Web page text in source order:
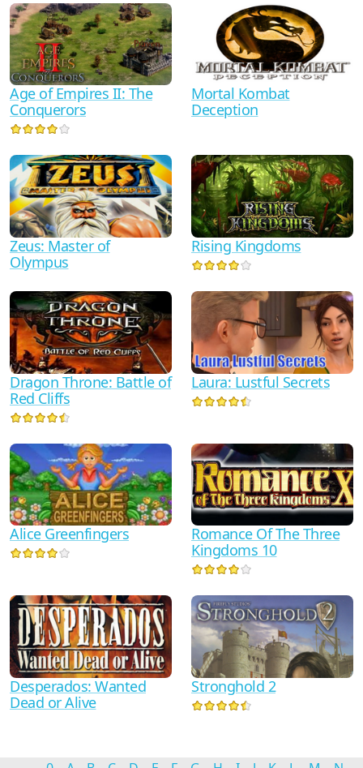
Age of Empires II: The
Conquerors
Mortal Kombat
Deception
Zeus: Master of
Olympus
Rising Kingdoms
Dragon Throne: Battle of
Red Cliffs
Laura: Lustful Secrets
Alice Greenfingers
Romance Of The Three
Kingdoms 10
Desperados: Wanted
Dead or Alive
Stronghold 2